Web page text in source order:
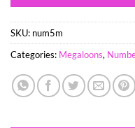
SKU: num5m
Categories: Megaloons,